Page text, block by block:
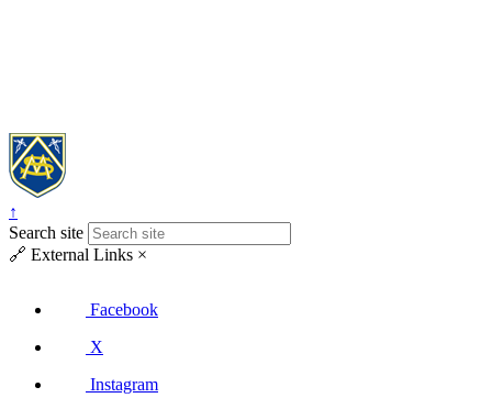
↑
Search site
🔗 External Links ×
Facebook
X
Instagram